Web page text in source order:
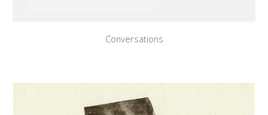
Conversations